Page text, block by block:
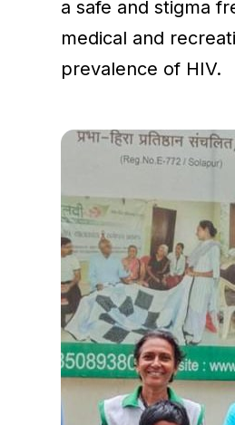
a safe and stigma
medical and
prevalence of HIV.